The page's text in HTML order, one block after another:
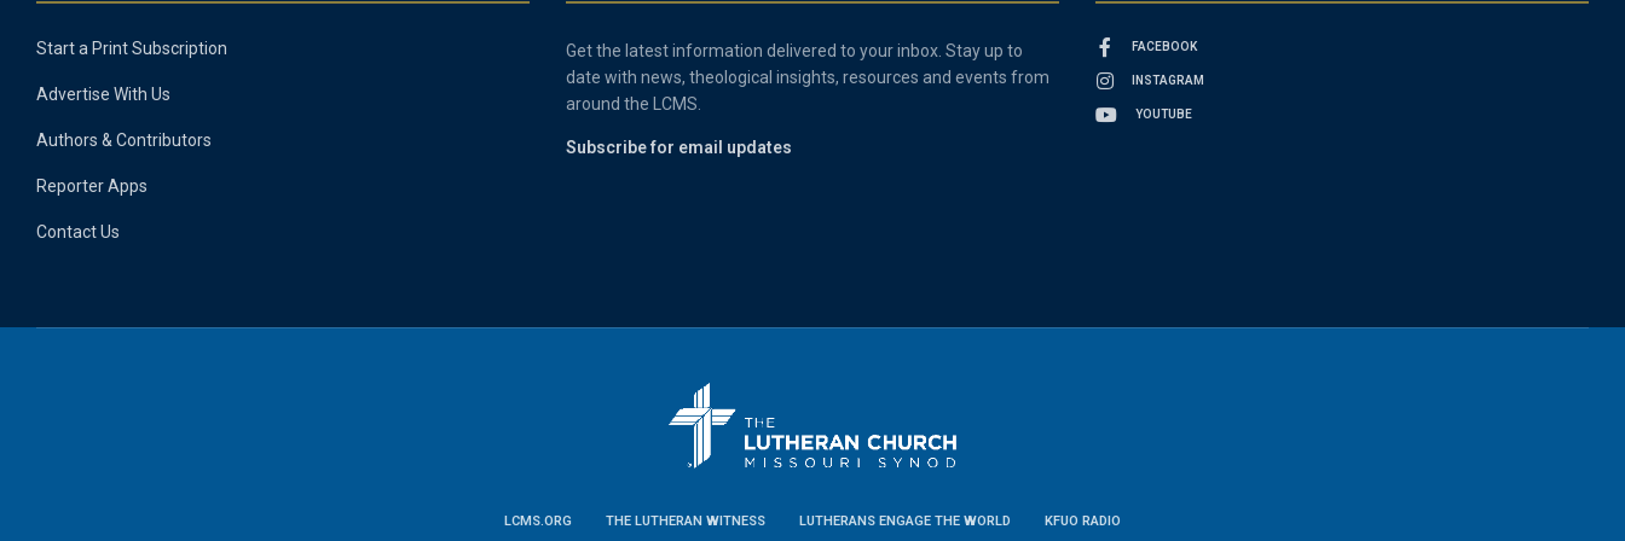
Start a Print Subscription
Advertise With Us
Authors & Contributors
Reporter Apps
Contact Us
Get the latest information delivered to your inbox. Stay up to
date with news, theological insights, resources and events from
around the LCMS.
Subscribe for email updates
FACEBOOK
INSTAGRAM
YOUTUBE
LCMS.ORG THE LUTHERAN WITNESS LUTHERANS ENGAGE THE WORLD KFUO RADIO